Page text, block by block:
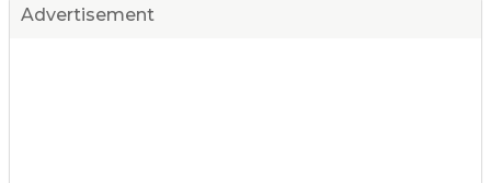
Advertisement